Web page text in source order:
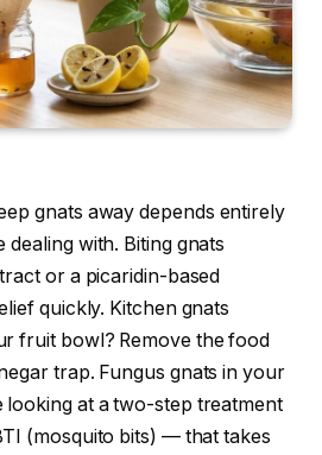
gnats away depends entirely
dealing with. Biting gnats
or a picaridin-based
quickly. Kitchen gnats
fruit bowl? Remove the food
trap. Fungus gnats in your
looking at a two-step treatment
(mosquito bits) — that takes